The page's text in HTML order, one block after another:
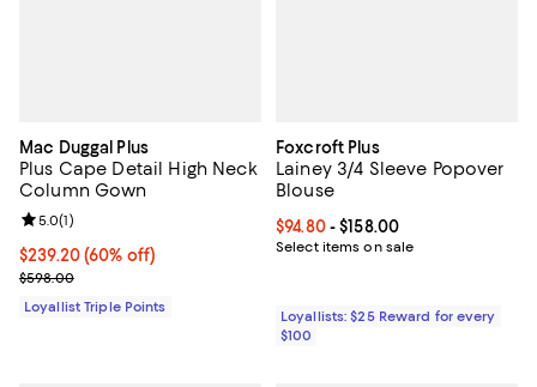
Mac Duggal Plus
Plus Cape Detail High Neck
Column Gown
Current price $239.20; 60% off;
$239.20(60% off)
Previous price $598.00
$598.00
Review rating: 5.0 out of 5; 1 reviews;
5.0(1)
Loyallist Triple Points
Foxcroft Plus
Lainey 3/4 Sleeve Popover
Blouse
Current price From $94.80 to
$94.80- $158.00
Select items on sale
Loyallists: $25 Reward for every
$100